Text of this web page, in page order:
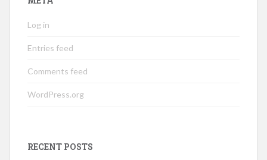
Log in
Entries feed
Comments feed
WordPress.org
RECENT POSTS